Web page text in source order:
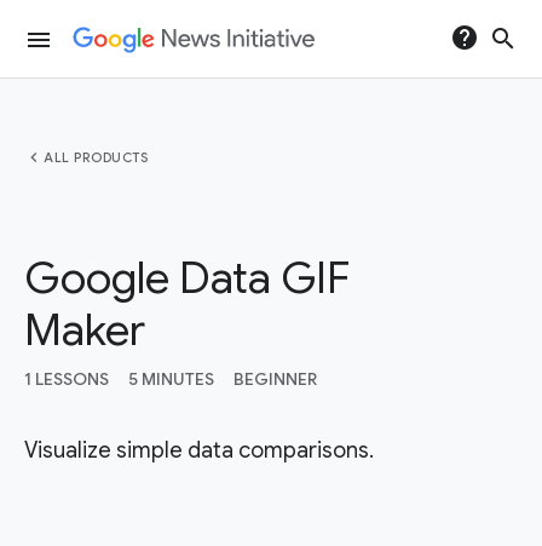
menu help search
chevron_left ALL PRODUCTS
Google Data GIF
Maker
1 LESSONS 5 MINUTES BEGINNER
Visualize simple data comparisons.